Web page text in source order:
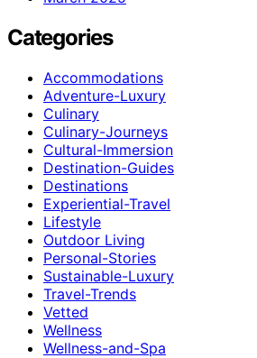
Categories
Accommodations
Adventure-Luxury
Culinary
Culinary-Journeys
Cultural-Immersion
Destination-Guides
Destinations
Experiential-Travel
Lifestyle
Outdoor Living
Personal-Stories
Sustainable-Luxury
Travel-Trends
Vetted
Wellness
Wellness-and-Spa